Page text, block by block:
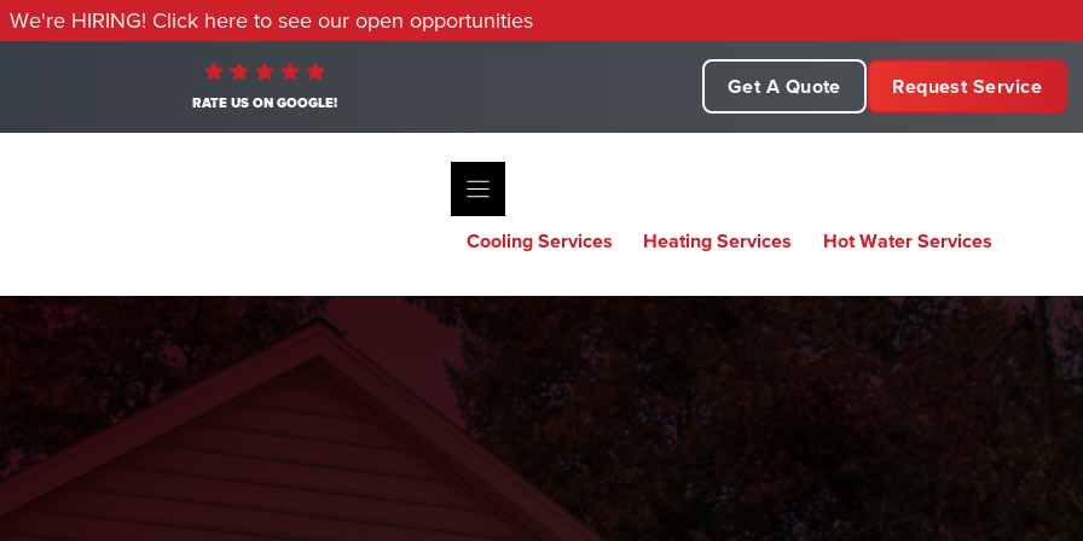
We're HIRING! Click here to see our open opportunities
RATE US ON GOOGLE!
Get A Quote Request Service
Cooling Services Heating Services Hot Water Services